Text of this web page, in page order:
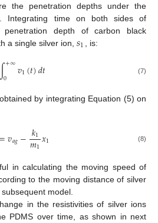
the penetration depths under the
Integrating time on both sides of
depth of carbon black
a single silver ion, 𝑠1 , is:
∫+∞
0 𝑣1(𝑡)𝑑𝑡 (7)
by integrating Equation (5) on
=𝑣𝑎𝑔−𝑘1
𝑚1𝑥1 (8)
in calculating the moving speed of
to the moving distance of silver
model.
in the resistivities of silver ions
PDMS over time, as shown in next